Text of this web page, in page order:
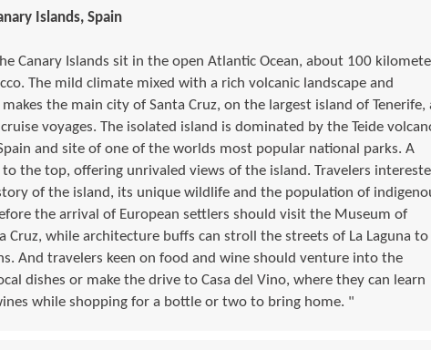
Islands, Spain
Canary Islands sit in the open Atlantic Ocean, about 100
The mild climate mixed with a rich volcanic landscape and
the main city of Santa Cruz, on the largest island of Tenerife,
voyages. The isolated island is dominated by the Teide
and site of one of the worlds most popular national parks. A
the top, offering unrivaled views of the island. Travelers
of the island, its unique wildlife and the population of
the arrival of European settlers should visit the Museum of
Cruz, while architecture buffs can stroll the streets of La Laguna to
And travelers keen on food and wine should venture into the
dishes or make the drive to Casa del Vino, where they can learn
while shopping for a bottle or two to bring home. "